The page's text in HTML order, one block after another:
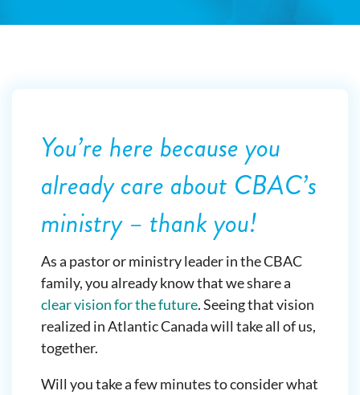
You’re here because you
already care about CBAC’s
ministry – thank you!
As a pastor or ministry leader in the CBAC
family, you already know that we share a
clear vision for the future. Seeing that vision
realized in Atlantic Canada will take all of us,
together.
Will you take a few minutes to consider what